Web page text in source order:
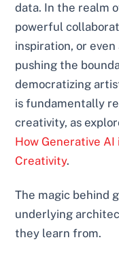
data. In the realm
powerful
inspiration, or
pushing the
democratizing
is fundamentally
creativity, as
How Generative AI
Creativity.
The magic behind
underlying
they learn from.